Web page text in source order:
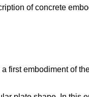
of concrete
first embodiment of